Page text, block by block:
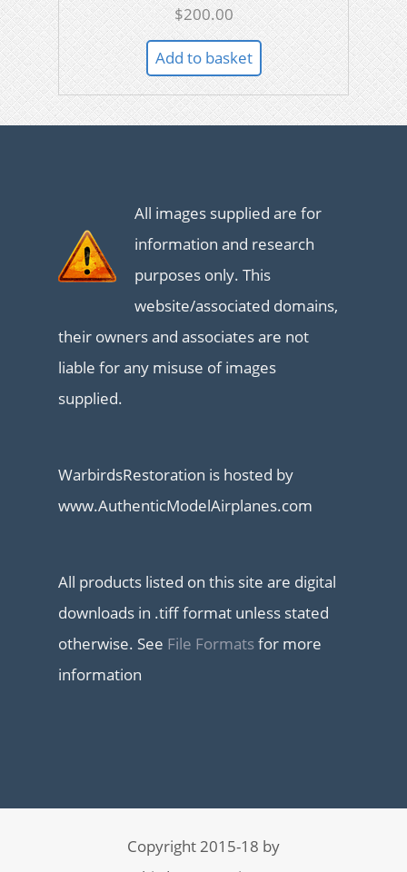
$200.00
Add to basket
All images supplied are for
information and research
purposes only. This
website/associated domains,
their owners and associates are not
liable for any misuse of images
supplied.
WarbirdsRestoration is hosted by
www.AuthenticModelAirplanes.com
All products listed on this site are digital
downloads in .tiff format unless stated
otherwise. See File Formatsfor more
information
Copyright 2015-18 by